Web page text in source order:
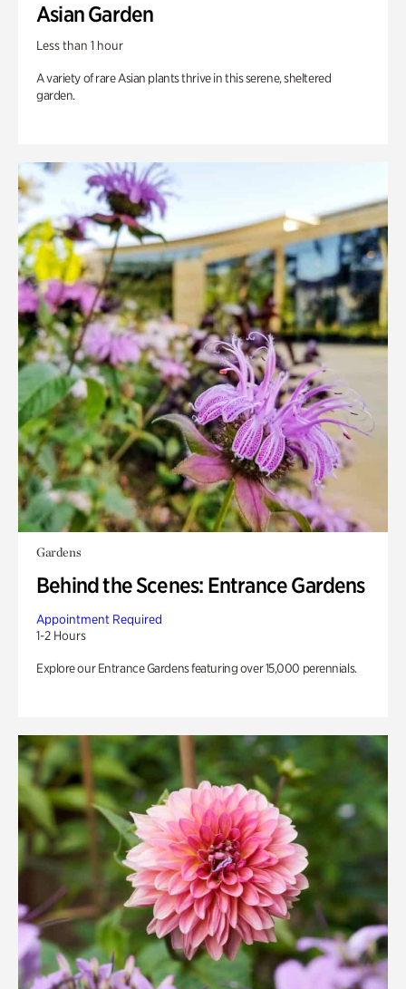
Asian Garden
Less than 1 hour
A variety of rare Asian plants thrive in this serene, sheltered
garden.
Gardens
Behind the Scenes: Entrance Gardens
Appointment Required
1-2 Hours
Explore our Entrance Gardens featuring over 15,000 perennials.